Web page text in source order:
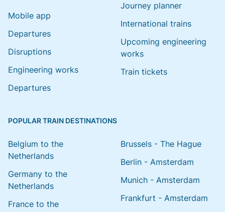
Mobile app
Departures
Disruptions
Engineering works
Departures
Journey planner
International trains
Upcoming engineering
works
Train tickets
POPULAR TRAIN DESTINATIONS
Belgium to the
Netherlands
Germany to the
Netherlands
France to the
Brussels - The Hague
Berlin - Amsterdam
Munich - Amsterdam
Frankfurt - Amsterdam